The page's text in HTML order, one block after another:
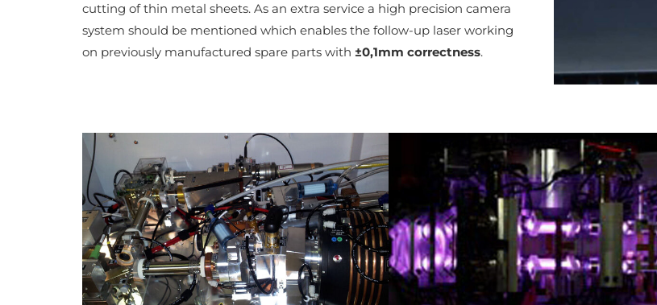
cutting of thin metal sheets. As an extra service a high precision camera
system should be mentioned which enables the follow-up laser working
on previously manufactured spare parts with ±0,1mm correctness.
Lézergép 4000W teljesítményű
rezonátora